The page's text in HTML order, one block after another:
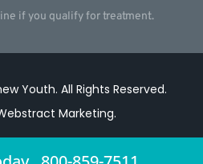
if you qualify for treatment.
Youth. All Rights Reserved.
Marketing.